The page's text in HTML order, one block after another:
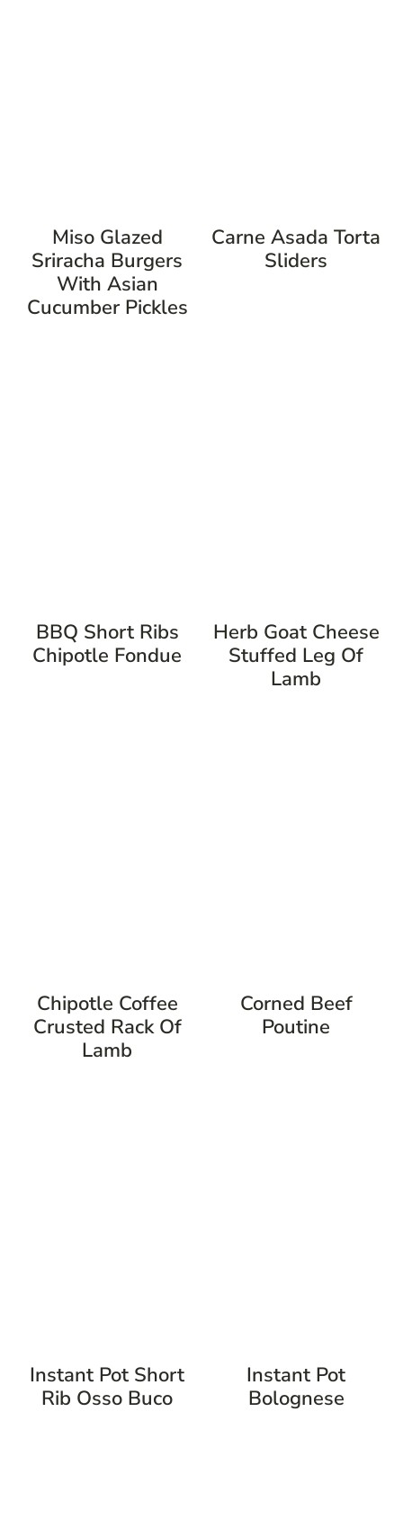
Miso Glazed
Sriracha Burgers
With Asian
Cucumber Pickles
Carne Asada Torta
Sliders
BBQ Short Ribs
Chipotle Fondue
Herb Goat Cheese
Stuffed Leg Of
Lamb
Chipotle Coffee
Crusted Rack Of
Lamb
Corned Beef
Poutine
Instant Pot Short
Rib Osso Buco
Instant Pot
Bolognese